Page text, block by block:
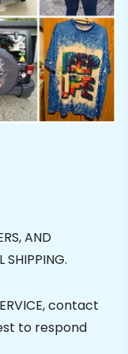
AND
SHIPPING.
contact
to respond